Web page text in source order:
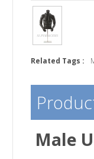
Related Tags :
Male